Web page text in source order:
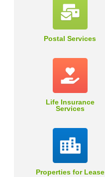
Postal Services
Life Insurance
Services
Properties for Lease